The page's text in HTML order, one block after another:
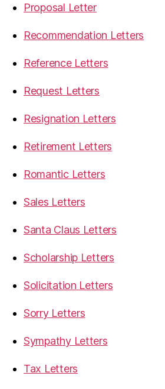
Proposal Letter
Recommendation Letters
Reference Letters
Request Letters
Resignation Letters
Retirement Letters
Romantic Letters
Sales Letters
Santa Claus Letters
Scholarship Letters
Solicitation Letters
Sorry Letters
Sympathy Letters
Tax Letters